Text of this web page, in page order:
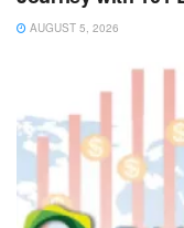
AUGUST 5, 2026